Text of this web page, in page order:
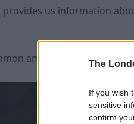
The
If you wish
sensitive
confirm
provides us information
among many